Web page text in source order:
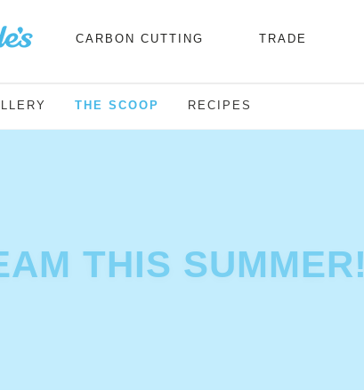
CARBON CUTTING TRADE
THE SCOOP RECIPES
THIS SUMMER!